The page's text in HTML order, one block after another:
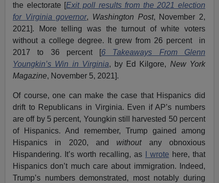
the electorate [Exit poll results from the 2021 election
for Virginia governor, Washington Post, November 2,
2021]. More telling was the turnout of white voters
without a college degree. It grew from 26 percent in
2017 to 36 percent [6 Takeaways From Glenn
Youngkin’s Win in Virginia, by Ed Kilgore, New York
Magazine, November 5, 2021].
Of course, one can make the case that Hispanics did
drift to Republicans in Virginia. Even if AP’s numbers
are off by 5 percent, Youngkin still harvested 50 percent
of Hispanics. And remember, Trump gained among
Hispanics in 2020, and withoutany obnoxious
Hispandering. It’s worth recalling, as
I wrote here, that
Hispanics don’t much care about immigration. Indeed,
Trump’s numbers demonstrated, most notably during